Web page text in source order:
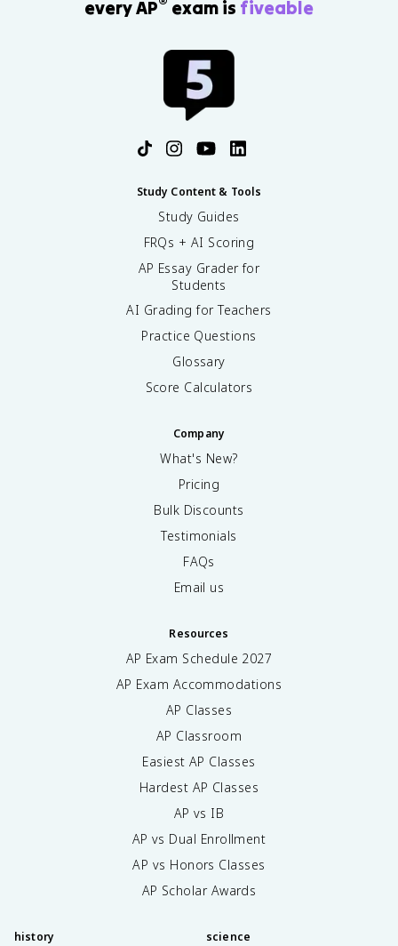
every AP exam is fiveable
Study Content & Tools
Study Guides
FRQs + AI Scoring
AP Essay Grader for
Students
AI Grading for Teachers
Practice Questions
Glossary
Score Calculators
Company
What's New?
Pricing
Bulk Discounts
Testimonials
FAQs
Email us
Resources
AP Exam Schedule 2027
AP Exam Accommodations
AP Classes
AP Classroom
Easiest AP Classes
Hardest AP Classes
AP vs IB
AP vs Dual Enrollment
AP vs Honors Classes
AP Scholar Awards
history science